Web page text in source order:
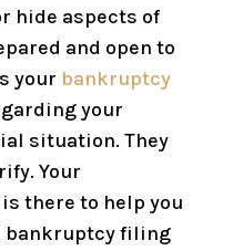
hide aspects of
and open to
your bankruptcy
your
situation. They
Your
there to help you
bankruptcy filing